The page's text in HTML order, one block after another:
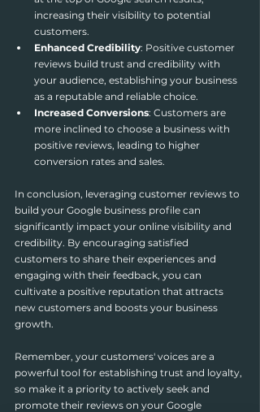
increasing their visibility to potential
customers.
Enhanced Credibility: Positive customer
reviews build trust and credibility with
your audience, establishing your business
as a reputable and reliable choice.
Increased Conversions: Customers are
more inclined to choose a business with
positive reviews, leading to higher
conversion rates and sales.
In conclusion, leveraging customer reviews to
build your Google business profile can
significantly impact your online visibility and
credibility. By encouraging satisfied
customers to share their experiences and
engaging with their feedback, you can
cultivate a positive reputation that attracts
new customers and boosts your business
growth.
Remember, your customers' voices are a
powerful tool for establishing trust and loyalty,
so make it a priority to actively seek and
promote their reviews on your Google